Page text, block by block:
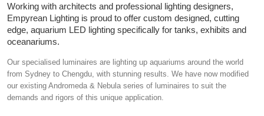
Working with architects and professional lighting designers,
Empyrean Lighting is proud to offer custom designed, cutting
edge, aquarium LED lighting specifically for tanks, exhibits and
oceanariums.
Our specialised luminaires are lighting up aquariums around the world
from Sydney to Chengdu, with stunning results. We have now modified
our existing Andromeda & Nebula series of luminaires to suit the
demands and rigors of this unique application.